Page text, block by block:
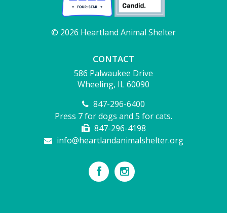
© 2026 Heartland Animal Shelter
CONTACT
586 Palwaukee Drive
Wheeling, IL 60090
847-296-6400
Press 7 for dogs and 5 for cats.
847-296-4198
info@heartlandanimalshelter.org